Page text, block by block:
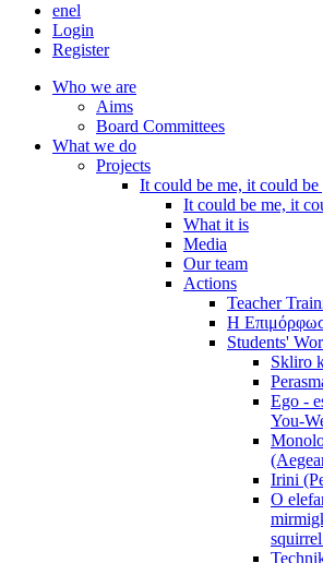
enel
Login
Register
Who we are
Aims
Board Committees
What we do
Projects
It could be me, it could be
It could be me, it
What it is
Media
Our team
Actions
Teacher
Η
Students'
Skliro
Ego -
You-
Irini
O